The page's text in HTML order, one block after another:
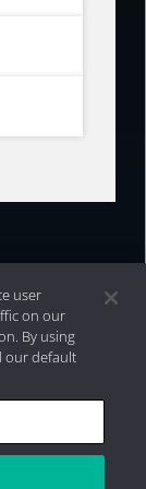
Aristotle
user
on our
By using
our default